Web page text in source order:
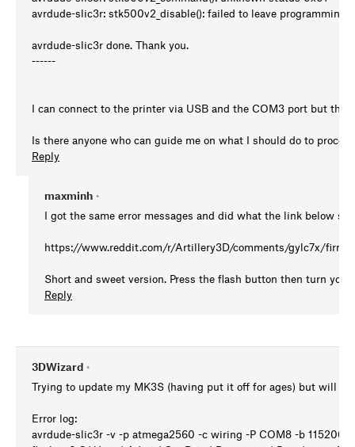
avrdude-slic3r: stk500v2_disable(): failed to leave programming
avrdude-slic3r done. Thank you.
------
I can connect to the printer via USB and the COM3 port but the
Is there anyone who can guide me on what I should do to
Reply
maxminh •
I got the same error messages and did what the link below
https://www.reddit.com/r/Artillery3D/comments/gylc7x/
Short and sweet version. Press the flash button then turn
Reply
3DWizard •
Trying to update my MK3S (having put it off for ages) but will
Error log:
avrdude-slic3r -v -p atmega2560 -c wiring -P COM8 -b 115200 -